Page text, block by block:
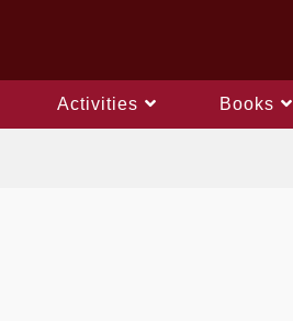
Activities Books